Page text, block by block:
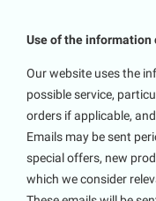
Use of the information
Our website uses the
possible service,
orders if applicable,
Emails may be sent
special offers, new
which we consider